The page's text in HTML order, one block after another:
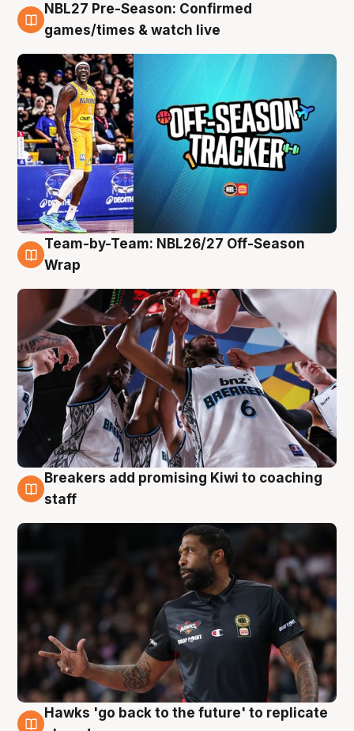
4 Aug
NBL27 Pre-Season: Confirmed
games/times & watch live
4 Aug
Team-by-Team: NBL26/27 Off-Season
Wrap
4 Aug
Breakers add promising Kiwi to coaching
staff
Hawks 'go back to the future' to replicate